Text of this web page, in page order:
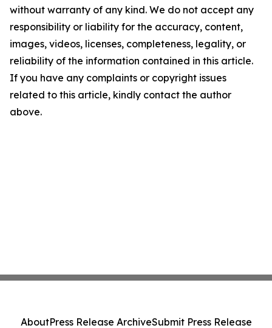
without warranty of any kind. We do not accept any
responsibility or liability for the accuracy, content,
images, videos, licenses, completeness, legality, or
reliability of the information contained in this article.
If you have any complaints or copyright issues
related to this article, kindly contact the author
above.
AboutPress Release ArchiveSubmit Press Release